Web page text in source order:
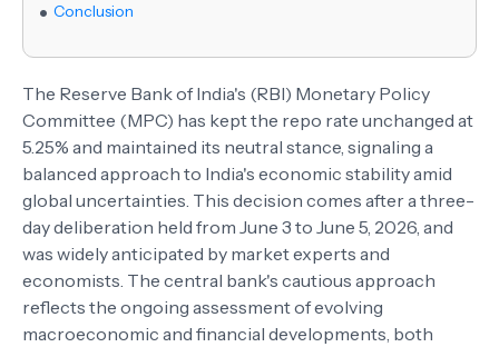
Conclusion
The Reserve Bank of India's (RBI) Monetary Policy
Committee (MPC) has kept the repo rate unchanged at
5.25% and maintained its neutral stance, signaling a
balanced approach to India's economic stability amid
global uncertainties. This decision comes after a three-
day deliberation held from June 3 to June 5, 2026, and
was widely anticipated by market experts and
economists. The central bank's cautious approach
reflects the ongoing assessment of evolving
macroeconomic and financial developments, both